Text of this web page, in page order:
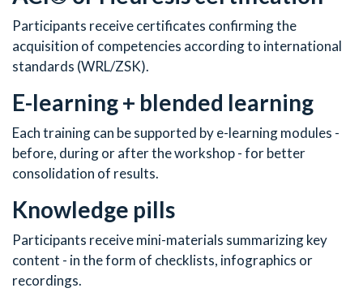
Participants receive certificates confirming the
acquisition of competencies according to international
standards (WRL/ZSK).
E-learning + blended learning
Each training can be supported by e-learning modules -
before, during or after the workshop - for better
consolidation of results.
Knowledge pills
Participants receive mini-materials summarizing key
content - in the form of checklists, infographics or
recordings.